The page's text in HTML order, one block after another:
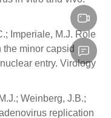
Imperiale, M.J. Role
minor capsid
entry. Virology
Weinberg, J.B.;
replication